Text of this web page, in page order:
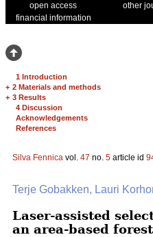
open access
other
financial information
1 Introduction
+ 2 Materials and methods
+ 3 Results
4 Discussion
Acknowledgements
References
Silva Fennica vol. 47 no. 5 article id
Terje Gobakken, Lauri
Laser-assisted
an area-based